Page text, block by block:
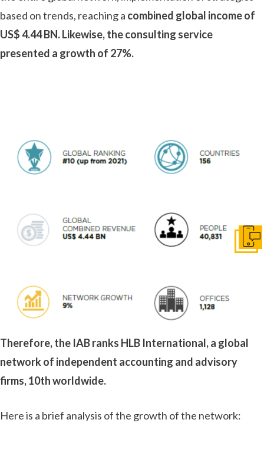
based on trends, reaching a combined global income of
US$ 4.44 BN. Likewise, the consulting service
presented a growth of 27%.
Therefore, the IAB ranks HLB International, a global
network of independent accounting and advisory
firms, 10th worldwide.
Here is a brief analysis of the growth of the network: